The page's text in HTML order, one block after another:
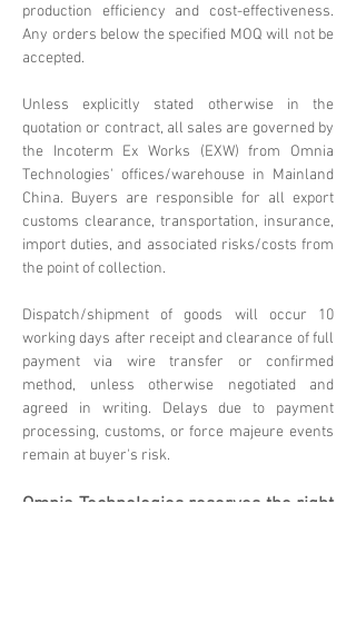
production efficiency and cost-effectiveness.
Any orders below the specified MOQ will not be
accepted.
Unless explicitly stated otherwise in the
quotation or contract, all sales are governed by
the Incoterm Ex Works (EXW) from Omnia
Technologies' offices/warehouse in Mainland
China. Buyers are responsible for all export
customs clearance, transportation, insurance,
import duties, and associated risks/costs from
the point of collection.
Dispatch/shipment of goods will occur 10
working days after receipt and clearance of full
payment via wire transfer or confirmed
method, unless otherwise negotiated and
agreed in writing. Delays due to payment
processing, customs, or force majeure events
remain at buyer's risk.
Omnia Technologies reserves the right